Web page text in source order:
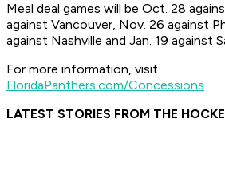
Meal deal games will be Oct. 28
against Vancouver, Nov. 26 against
against Nashville and Jan. 19 against
For more information, visit
FloridaPanthers.com/Concessions
LATEST STORIES FROM THE